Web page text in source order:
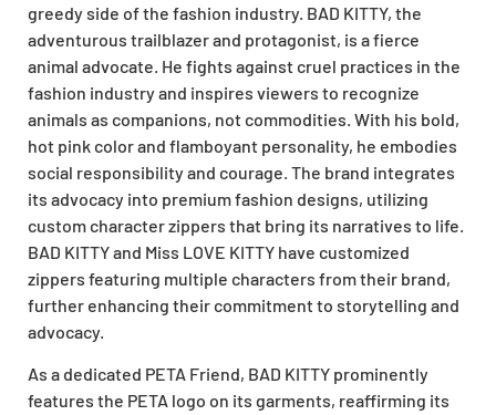
greedy side of the fashion industry. BAD KITTY, the
adventurous trailblazer and protagonist, is a fierce
animal advocate. He fights against cruel practices in the
fashion industry and inspires viewers to recognize
animals as companions, not commodities. With his bold,
hot pink color and flamboyant personality, he embodies
social responsibility and courage. The brand integrates
its advocacy into premium fashion designs, utilizing
custom character zippers that bring its narratives to life.
BAD KITTY and Miss LOVE KITTY have customized
zippers featuring multiple characters from their brand,
further enhancing their commitment to storytelling and
advocacy.
As a dedicated PETA Friend, BAD KITTY prominently
features the PETA logo on its garments, reaffirming its